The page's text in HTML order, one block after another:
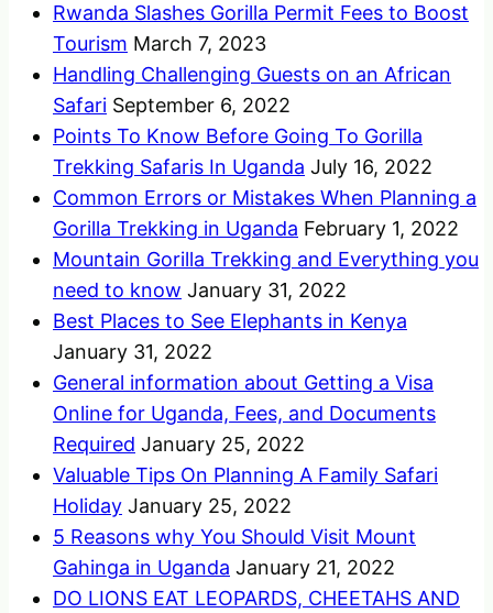
Rwanda Slashes Gorilla Permit Fees to Boost
Tourism March 7, 2023
Handling Challenging Guests on an African
Safari September 6, 2022
Points To Know Before Going To Gorilla
Trekking Safaris In Uganda July 16, 2022
Common Errors or Mistakes When Planning a
Gorilla Trekking in Uganda February 1, 2022
Mountain Gorilla Trekking and Everything you
need to know January 31, 2022
Best Places to See Elephants in Kenya
January 31, 2022
General information about Getting a Visa
Online for Uganda, Fees, and Documents
Required January 25, 2022
Valuable Tips On Planning A Family Safari
Holiday January 25, 2022
5 Reasons why You Should Visit Mount
Gahinga in Uganda January 21, 2022
DO LIONS EAT LEOPARDS, CHEETAHS AND